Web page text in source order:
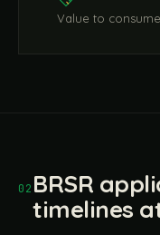
Value to
02 BRSR
timelines